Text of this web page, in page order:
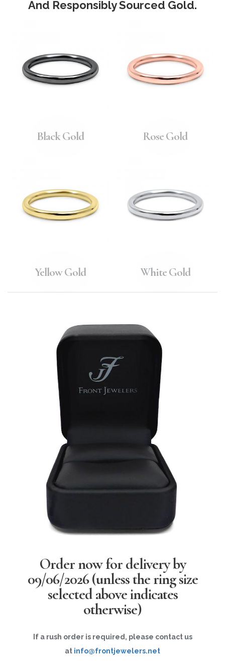
And Responsibly Sourced Gold.
Black Gold Rose Gold
Yellow Gold White Gold
Order now for delivery by
09/06/2026(unless the ring size
selected above indicates
otherwise)
If a rush order is required, please contact us
at info@frontjewelers.net